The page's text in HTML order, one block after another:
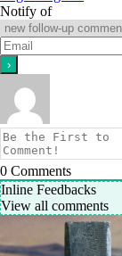
Notify of
0 Comments
Inline Feedbacks
View all comments